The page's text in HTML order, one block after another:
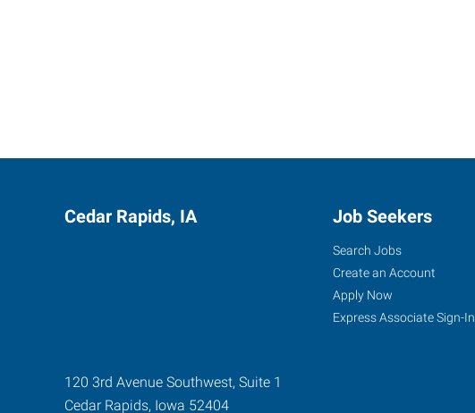
Cedar Rapids, IA
120 3rd Avenue Southwest, Suite 1
Cedar Rapids, Iowa 52404
Job Seekers
Search Jobs
Create an Account
Apply Now
Express Associate Sign-In